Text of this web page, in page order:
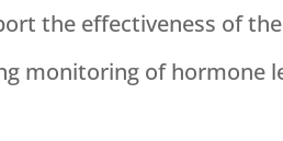
the effectiveness of
monitoring of hormone